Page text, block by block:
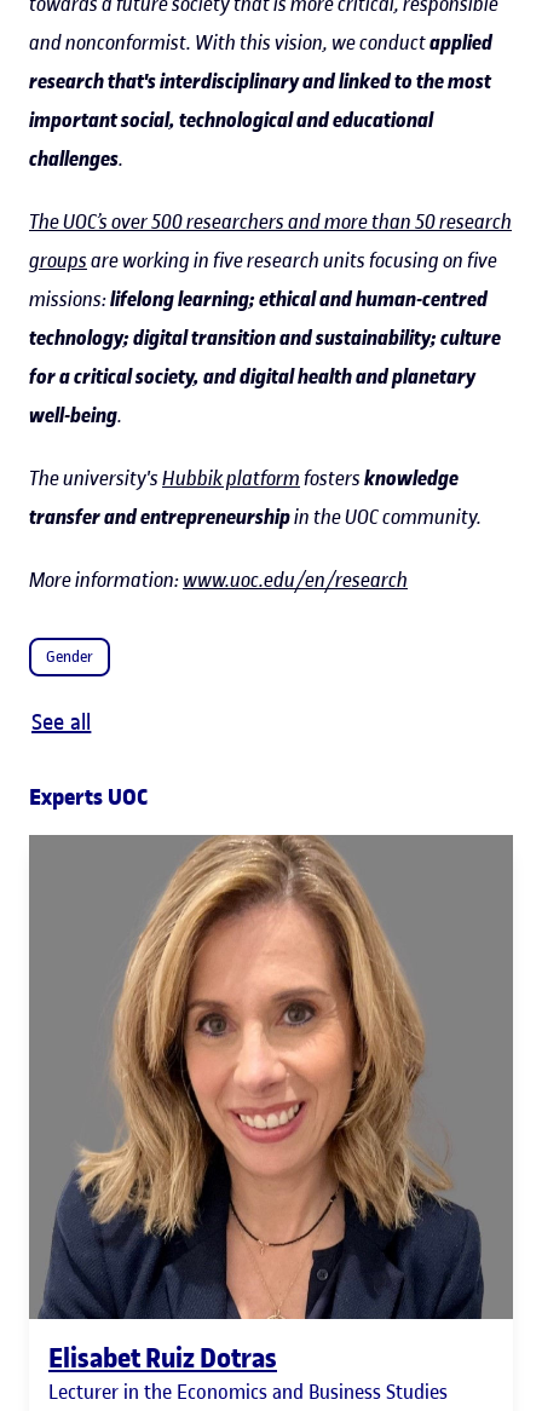
and nonconformist. With this vision, we conductapplied
research that's interdisciplinary and linked to the most
important social, technological and educational
challenges.
The UOC’s over 500 researchers and more than 50 research
groupsare working in five research units focusing on five
missions:lifelong learning; ethical and human-centred
technology; digital transition and sustainability; culture
for a critical society, and digital health and planetary
well-being.
The university'sHubbik platformfostersknowledge
transfer and entrepreneurshipin the UOC community.
More information:www.uoc.edu/en/research
Gender
See all
Experts UOC
Elisabet Ruiz Dotras
Lecturer in the Economics and Business Studies